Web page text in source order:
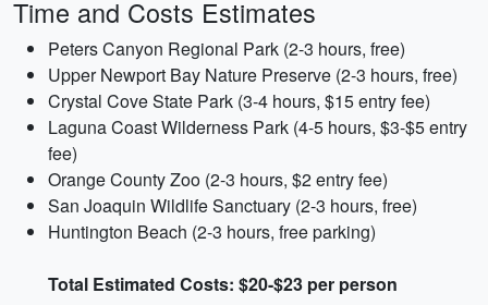
Time and Costs Estimates
Peters Canyon Regional Park (2-3 hours, free)
Upper Newport Bay Nature Preserve (2-3 hours, free)
Crystal Cove State Park (3-4 hours, $15 entry fee)
Laguna Coast Wilderness Park (4-5 hours, $3-$5 entry
fee)
Orange County Zoo (2-3 hours, $2 entry fee)
San Joaquin Wildlife Sanctuary (2-3 hours, free)
Huntington Beach (2-3 hours, free parking)
Total Estimated Costs: $20-$23 per person